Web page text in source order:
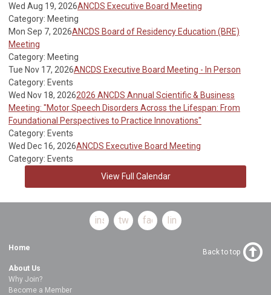
Wed Aug 19, 2026ANCDS Executive Board Meeting
Category: Meeting
Mon Sep 7, 2026ANCDS Board of Residency Education (BRE)
Meeting
Category: Meeting
Tue Nov 17, 2026ANCDS Executive Board Meeting - In Person
Category: Events
Wed Nov 18, 20262026 ANCDS Annual Scientific & Business
Meeting: "Motor Speech Disorders Across the Lifespan: From
Foundational Perspectives to Practice Innovations"
Category: Events
Wed Dec 16, 2026ANCDS Executive Board Meeting
Category: Events
View Full Calendar
instagramtwitterfacebooklinkedin
Home
About Us
Why Join?
Become a Member
Back to top